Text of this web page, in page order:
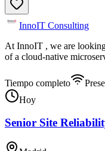
InnoIT Consulting
At InnoIT , we are
of a cloud-native
Tiempo completo
Hoy
Senior Site